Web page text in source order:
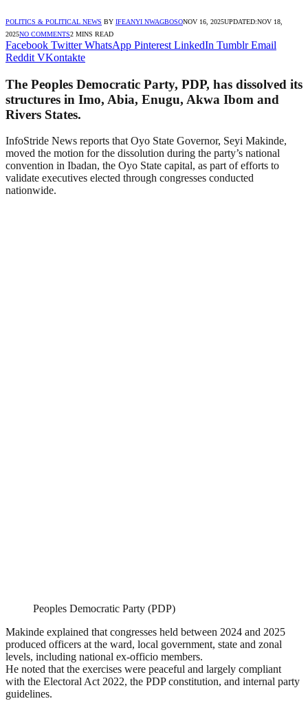
POLITICS & POLITICAL NEWS BY IFEANYI NWAGBOSONOV 16, 2025UPDATED:NOV 18,
2025NO COMMENTS2 MINS READ
Facebook Twitter WhatsApp Pinterest LinkedIn Tumblr Email
Reddit VKontakte
The Peoples Democratic Party, PDP, has dissolved its
structures in Imo, Abia, Enugu, Akwa Ibom and
Rivers States.
InfoStride News reports that Oyo State Governor, Seyi Makinde,
moved the motion for the dissolution during the party’s national
convention in Ibadan, the Oyo State capital, as part of efforts to
validate executives elected through congresses conducted
nationwide.
Peoples Democratic Party (PDP)
Makinde explained that congresses held between 2024 and 2025
produced officers at the ward, local government, state and zonal
levels, including national ex-officio members.
He noted that the exercises were peaceful and largely compliant
with the Electoral Act 2022, the PDP constitution, and internal party
guidelines.